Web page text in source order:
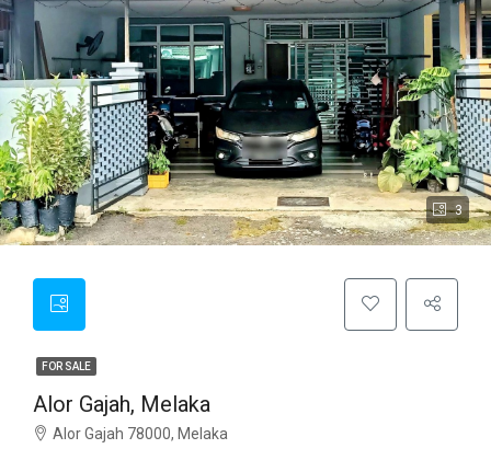
3
FOR SALE
Alor Gajah, Melaka
Alor Gajah 78000, Melaka